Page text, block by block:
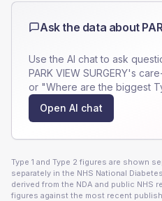
Ask the data about
Use the AI chat to ask
PARK VIEW SURGERY's
or "Where are the biggest
Open AI chat
Type 1 and Type 2 figures are shown
separately in the NHS National
derived from the NDA and public NHS
figures against the most recent